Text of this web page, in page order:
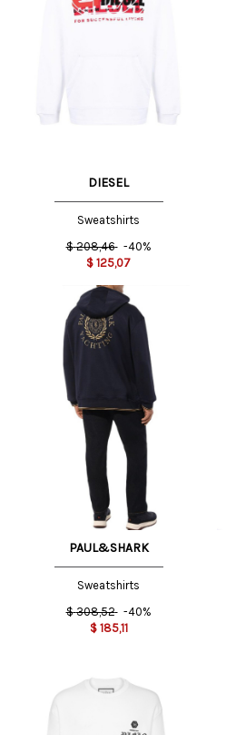
DIESEL
Sweatshirts
$ 208,46 -40%
$ 125,07
PAUL&SHARK
Sweatshirts
$ 308,52 -40%
$ 185,11